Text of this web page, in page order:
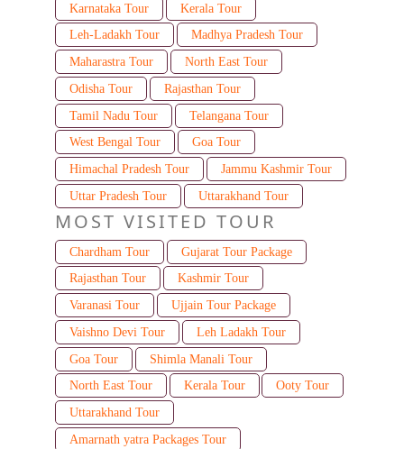
Karnataka Tour
Kerala Tour
Leh-Ladakh Tour
Madhya Pradesh Tour
Maharastra Tour
North East Tour
Odisha Tour
Rajasthan Tour
Tamil Nadu Tour
Telangana Tour
West Bengal Tour
Goa Tour
Himachal Pradesh Tour
Jammu Kashmir Tour
Uttar Pradesh Tour
Uttarakhand Tour
MOST VISITED TOUR
Chardham Tour
Gujarat Tour Package
Rajasthan Tour
Kashmir Tour
Varanasi Tour
Ujjain Tour Package
Vaishno Devi Tour
Leh Ladakh Tour
Goa Tour
Shimla Manali Tour
North East Tour
Kerala Tour
Ooty Tour
Uttarakhand Tour
Amarnath yatra Packages Tour